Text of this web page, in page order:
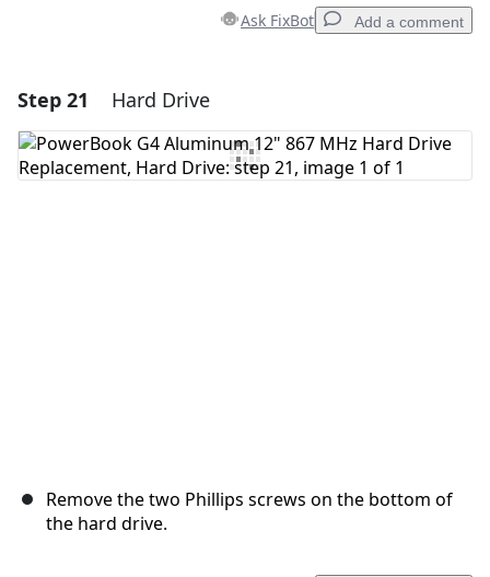
Ask FixBot Add a comment
Add a comment
Add Comment
Step 21 Hard Drive
Remove the two Phillips screws on the bottom of
the hard drive.